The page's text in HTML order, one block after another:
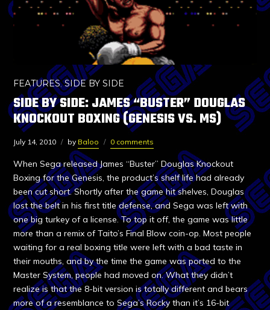
FEATURES,SIDE BY SIDE
SIDE BY SIDE: JAMES “BUSTER” DOUGLAS
KNOCKOUT BOXING (GENESIS VS. MS)
July 14, 2010 by Baloo 0 comments
When Sega released James “Buster” Douglas Knockout
Boxing for the Genesis, the product’s shelf life had already
been cut short. Shortly after the game hit shelves, Douglas
lost the belt in his first title defense, and Sega was left with
one big turkey of a license. To top it off, the game was little
more than a remix of Taito’s Final Blow coin-op. Most people
waiting for a real boxing title were left with a bad taste in
their mouths, and by the time the game was ported to the
Master System, people had moved on. What they didn’t
realize is that the 8-bit version is totally different and bears
more of a resemblance to Sega’s Rocky than it’s 16-bit